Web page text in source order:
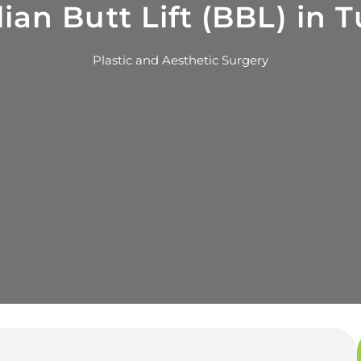
Butt Lift (BBL) in
Plastic and Aesthetic Surgery